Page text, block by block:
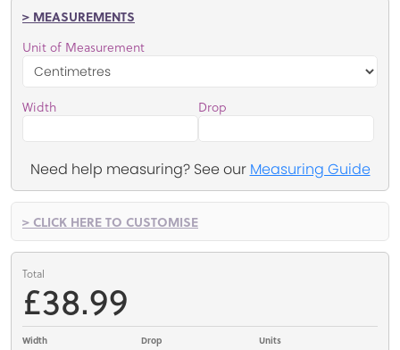
> MEASUREMENTS
Unit of Measurement
Width Drop
Need help measuring? See our Measuring Guide
> CLICK HERE TO CUSTOMISE
Total
£38.99
Width Drop Units